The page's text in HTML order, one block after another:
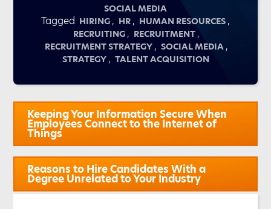
SOCIAL MEDIA
Tagged HIRING , HR , HUMAN RESOURCES ,
RECRUITING , RECRUITMENT ,
RECRUITMENT STRATEGY , SOCIAL MEDIA ,
STRATEGY , TALENT ACQUISITION
Post
navigation
Keeping Your Information Secure When
Employees Connect to the Internet of
Things
Reasons to Hire Candidates With a
Degree Unrelated to Your Industry